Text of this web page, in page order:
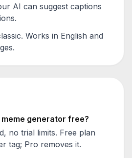
AI can suggest captions
. Works in English and
meme generator free?
no trial limits. Free plan
tag; Pro removes it.